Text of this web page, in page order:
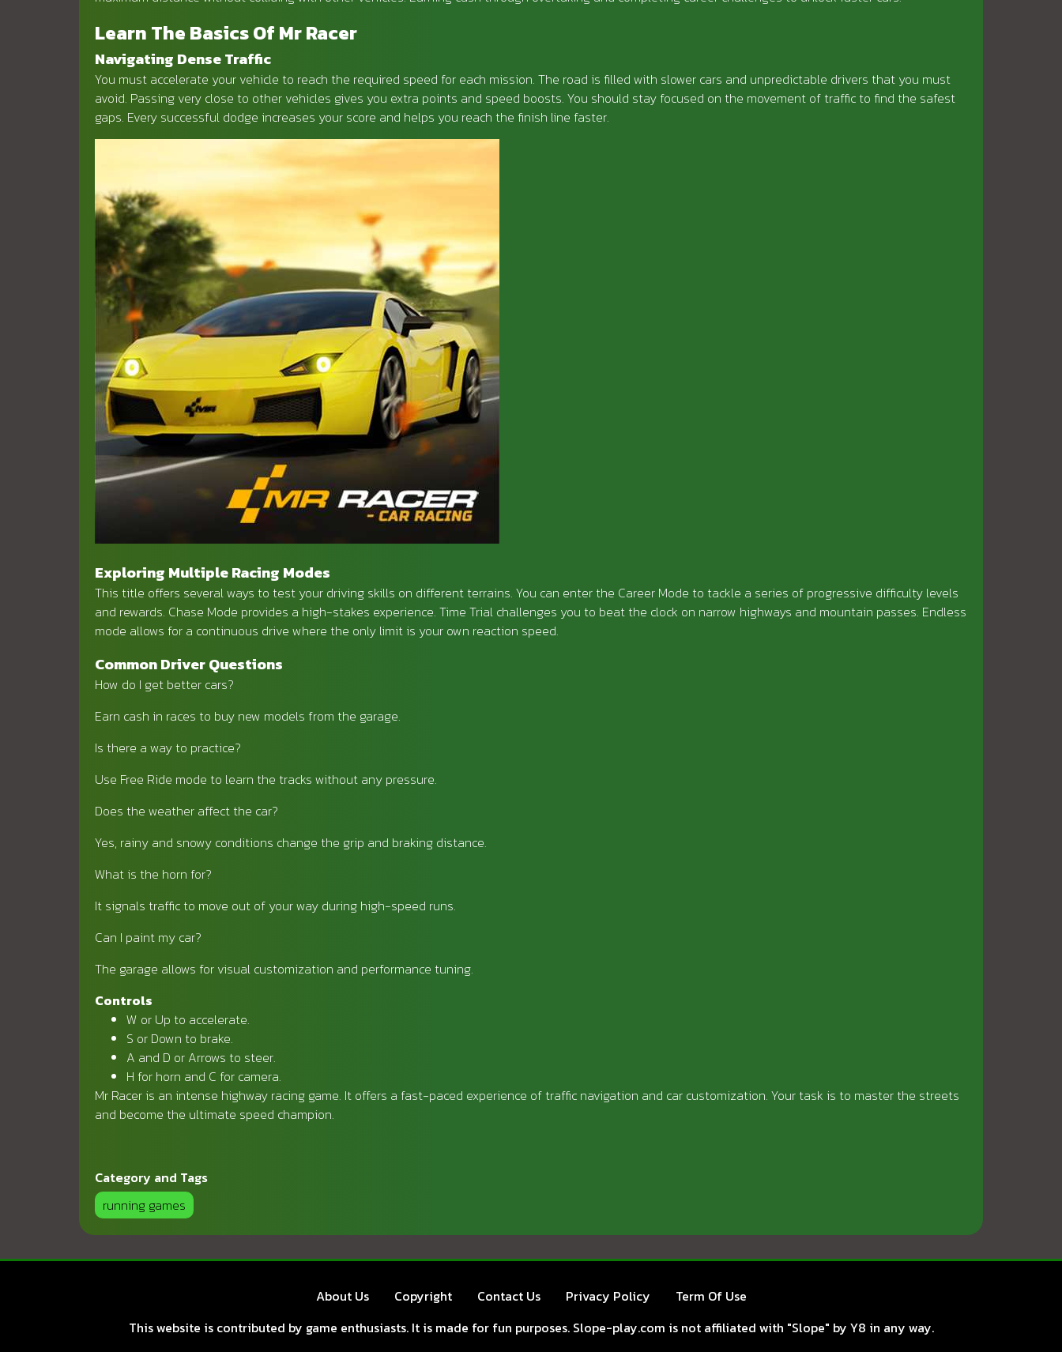
Learn The Basics Of Mr Racer
Navigating Dense Traffic
You must accelerate your vehicle to reach the required speed for each mission. The road is filled with slower cars and unpredictable drivers that you must
avoid. Passing very close to other vehicles gives you extra points and speed boosts. You should stay focused on the movement of traffic to find the safest
gaps. Every successful dodge increases your score and helps you reach the finish line faster.
Exploring Multiple Racing Modes
This title offers several ways to test your driving skills on different terrains. You can enter the Career Mode to tackle a series of progressive difficulty levels
and rewards. Chase Mode provides a high-stakes experience. Time Trial challenges you to beat the clock on narrow highways and mountain passes. Endless
mode allows for a continuous drive where the only limit is your own reaction speed.
Common Driver Questions
How do I get better cars?
Earn cash in races to buy new models from the garage.
Is there a way to practice?
Use Free Ride mode to learn the tracks without any pressure.
Does the weather affect the car?
Yes, rainy and snowy conditions change the grip and braking distance.
What is the horn for?
It signals traffic to move out of your way during high-speed runs.
Can I paint my car?
The garage allows for visual customization and performance tuning.
Controls
W or Up to accelerate.
S or Down to brake.
A and D or Arrows to steer.
H for horn and C for camera.
Mr Racer is an intense highway racing game. It offers a fast-paced experience of traffic navigation and car customization. Your task is to master the streets
and become the ultimate speed champion.
Category and Tags
running games
About Us Copyright Contact Us Privacy Policy
Term Of Use
This website is contributed by game enthusiasts. It is made for fun purposes. Slope-play.com is not affiliated with "Slope" by Y8 in any way.